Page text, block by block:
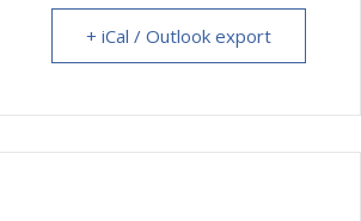
+ iCal / Outlook export